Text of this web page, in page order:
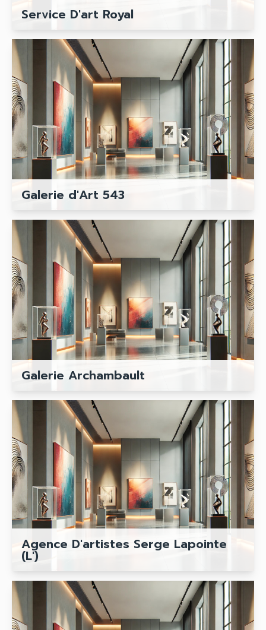
Service D'art Royal
Galerie d'Art 543
Galerie Archambault
Agence D'artistes Serge Lapointe
(L')